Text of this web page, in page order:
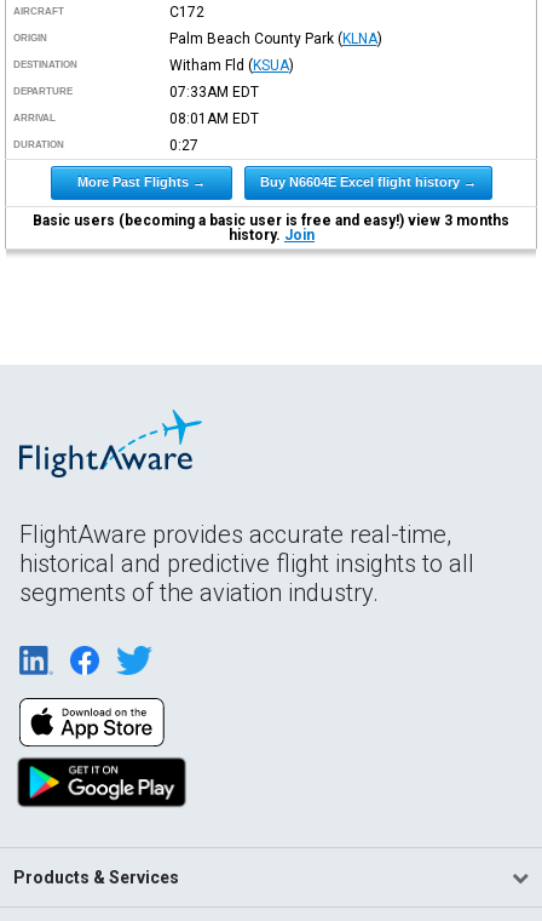
AIRCRAFT C172
ORIGIN Palm Beach County Park (KLNA)
DESTINATION Witham Fld (KSUA)
DEPARTURE 07:33AM EDT
ARRIVAL 08:01AM EDT
DURATION 0:27
More Past Flights → Buy N6604E Excel flight history →
Basic users (becoming a basic user is free and easy!) view 3 months
history. Join
FlightAware provides accurate real-time,
historical and predictive flight insights to all
segments of the aviation industry.
Products & Services